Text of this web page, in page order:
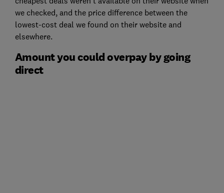
we checked, and the price difference between the
lowest-cost deal we found on their website and
elsewhere.
Amount you could overpay by going
direct